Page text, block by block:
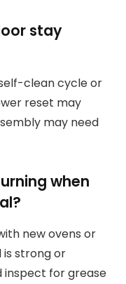
stay
clean cycle or
reset may
may need
when
new ovens or
strong or
inspect for grease